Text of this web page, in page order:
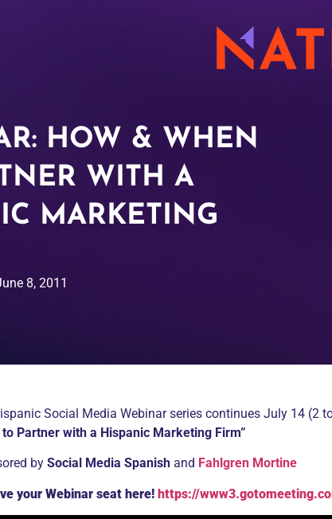
HOW & WHEN
WITH A
MARKETING
8, 2011
Social Media Webinar series continues July 14 (2
to Partner with a Hispanic Marketing Firm”
by Social Media Spanish and Fahlgren Mortine
your Webinar seat here! https://